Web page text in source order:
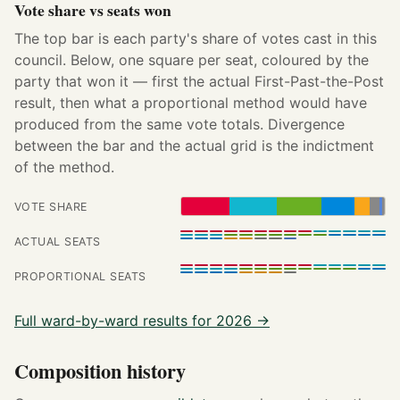
Vote share vs seats won
The top bar is each party's share of votes cast in this
council. Below, one square per seat, coloured by the
party that won it — first the actual First-Past-the-Post
result, then what a proportional method would have
produced from the same vote totals. Divergence
between the bar and the actual grid is the indictment
of the method.
VOTE SHARE
ACTUAL SEATS
PROPORTIONAL SEATS
Full ward-by-ward results for 2026 →
Composition history